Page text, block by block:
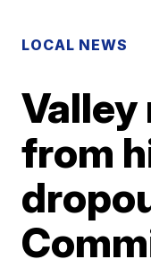
LOCAL NEWS
Valley
from